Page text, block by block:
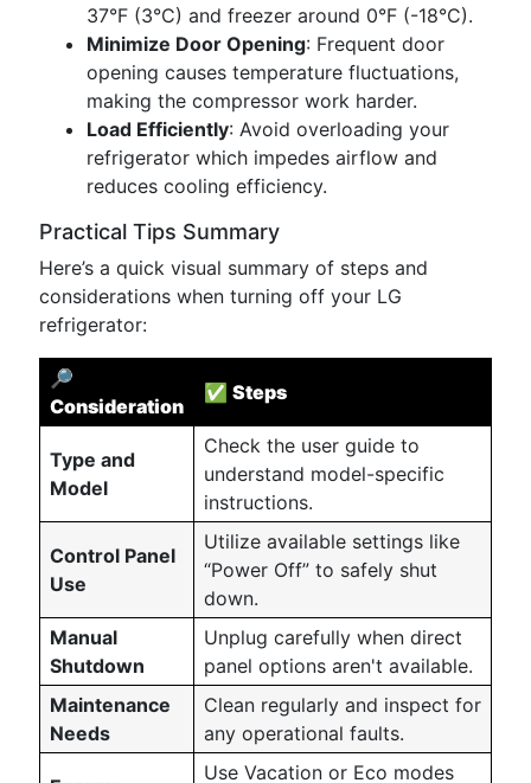
37°F (3°C) and freezer around 0°F (-18°C).
Minimize Door Opening: Frequent door
opening causes temperature fluctuations,
making the compressor work harder.
Load Efficiently: Avoid overloading your
refrigerator which impedes airflow and
reduces cooling efficiency.
Practical Tips Summary
Here’s a quick visual summary of steps and
considerations when turning off your LG
refrigerator:
🔎
Consideration
✅ Steps
Type and
Model
Check the user guide to
understand model-specific
instructions.
Control Panel
Use
Utilize available settings like
“Power Off” to safely shut
down.
Manual
Shutdown
Unplug carefully when direct
panel options aren't available.
Maintenance
Needs
Clean regularly and inspect for
any operational faults.
Use Vacation or Eco modes